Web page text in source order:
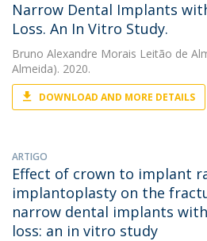
Narrow Dental Implants
Loss. An In Vitro Study.
Bruno Alexandre Morais Leitão de
Almeida). 2020.
DOWNLOAD AND MORE DETAILS
ARTIGO
Effect of crown to implant
implantoplasty on the
narrow dental implants
loss: an in vitro study